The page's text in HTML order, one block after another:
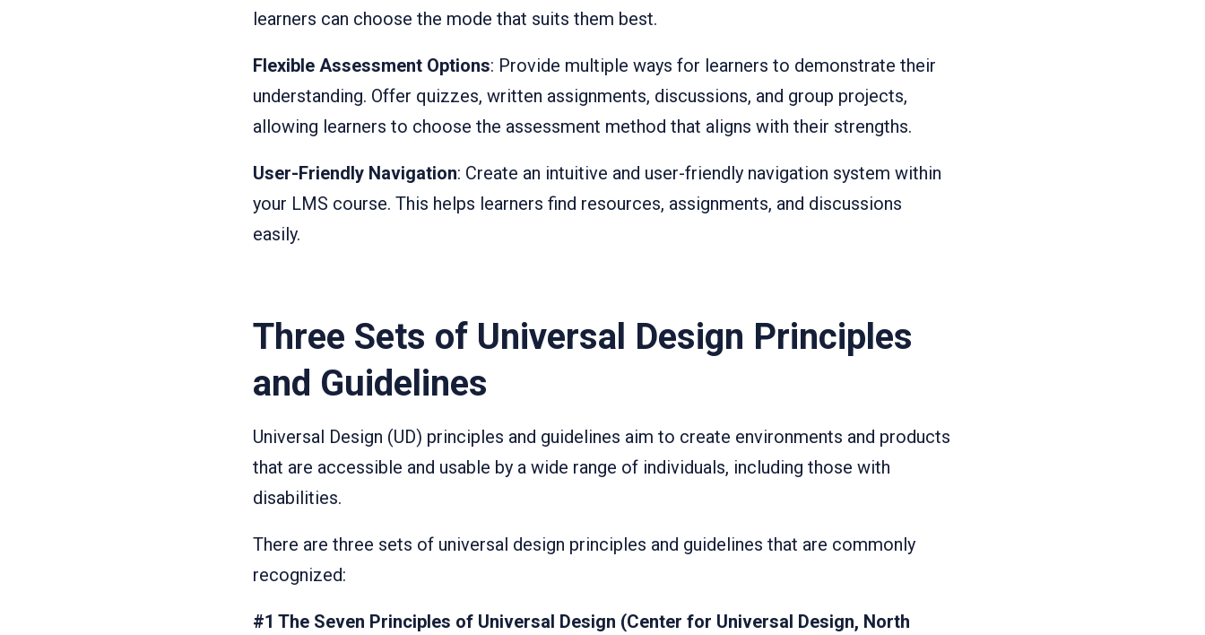
learners can choose the mode that suits them best.
Flexible Assessment Options: Provide multiple ways for learners to demonstrate their
understanding. Offer quizzes, written assignments, discussions, and group projects,
allowing learners to choose the assessment method that aligns with their strengths.
User-Friendly Navigation: Create an intuitive and user-friendly navigation system within
your LMS course. This helps learners find resources, assignments, and discussions
easily.
Three Sets of Universal Design Principles
and Guidelines
Universal Design (UD) principles and guidelines aim to create environments and products
that are accessible and usable by a wide range of individuals, including those with
disabilities.
There are three sets of universal design principles and guidelines that are commonly
recognized:
#1 The Seven Principles of Universal Design (Center for Universal Design, North